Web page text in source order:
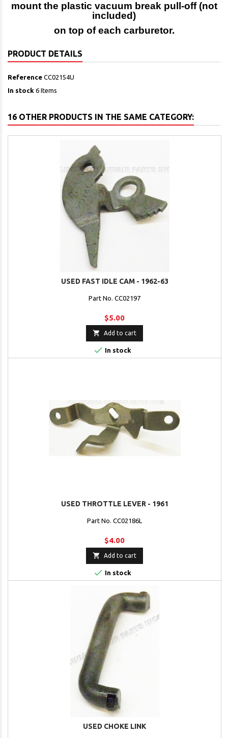
mount the plastic vacuum break pull-off (not
included)
on top of each carburetor.
PRODUCT DETAILS
Reference CC02154U
In stock 6 Items
16 OTHER PRODUCTS IN THE SAME CATEGORY:
USED FAST IDLE CAM - 1962-63
Part No. CC02197
$5.00
 Add to cart
 In stock
USED THROTTLE LEVER - 1961
Part No. CC02186L
$4.00
 Add to cart
 In stock
USED CHOKE LINK